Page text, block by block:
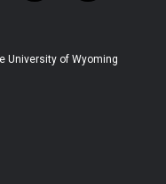
a
b
i
e
University of Wyoming